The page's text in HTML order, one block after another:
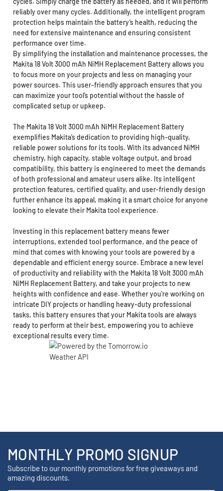
reliably over many cycles. Additionally, the intelligent program
protection helps maintain the battery’s health, reducing the
need for extensive maintenance and ensuring consistent
performance over time.
By simplifying the installation and maintenance processes, the
Makita 18 Volt 3000 mAh NiMH Replacement Battery allows you
to focus more on your projects and less on managing your
power sources. This user-friendly approach ensures that you
can maximize your tool’s potential without the hassle of
complicated setup or upkeep.
The Makita 18 Volt 3000 mAh NiMH Replacement Battery
exemplifies Makita’s dedication to providing high-quality,
reliable power solutions for its tools. With its advanced NiMH
chemistry, high capacity, stable voltage output, and broad
compatibility, this battery is engineered to meet the demands
of both professional and amateur users alike. Its intelligent
protection features, certified quality, and user-friendly design
further enhance its appeal, making it a smart choice for anyone
looking to elevate their Makita tool experience.
Investing in this replacement battery means fewer
interruptions, extended tool performance, and the peace of
mind that comes with knowing your tools are powered by a
dependable and efficient energy source. Embrace a new level
of productivity and reliability with the Makita 18 Volt 3000 mAh
NiMH Replacement Battery, and take your projects to new
heights with confidence and ease. Whether you're working on
intricate DIY projects or handling heavy-duty professional
tasks, this battery ensures that your Makita tools are always
ready to perform at their best, empowering you to achieve
exceptional results every time.
MONTHLY PROMO SIGNUP
Subscribe to our monthly promotions for free giveaways and
amazing discounts.